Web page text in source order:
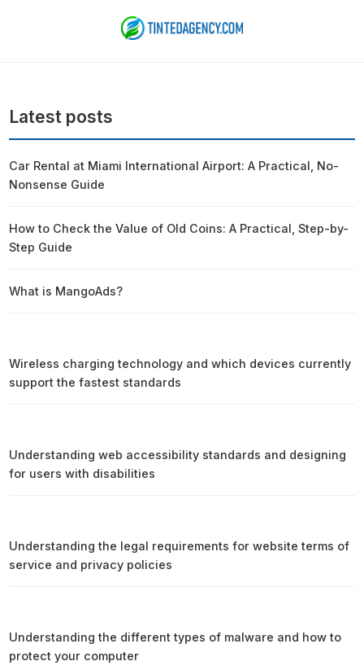
Latest posts
Car Rental at Miami International Airport: A Practical, No-
Nonsense Guide
How to Check the Value of Old Coins: A Practical, Step-by-
Step Guide
What is MangoAds?
Wireless charging technology and which devices currently
support the fastest standards
Understanding web accessibility standards and designing
for users with disabilities
Understanding the legal requirements for website terms of
service and privacy policies
Understanding the different types of malware and how to
protect your computer